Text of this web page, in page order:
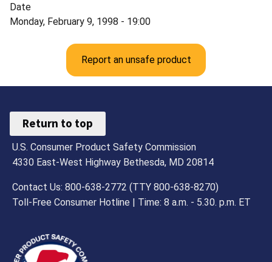
Date
Monday, February 9, 1998 - 19:00
Report an unsafe product
Return to top
U.S. Consumer Product Safety Commission
4330 East-West Highway Bethesda, MD 20814
Contact Us: 800-638-2772 (TTY 800-638-8270)
Toll-Free Consumer Hotline | Time: 8 a.m. - 5.30. p.m. ET